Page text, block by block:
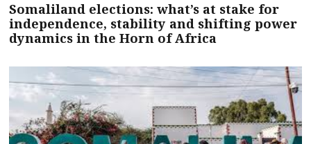
Somaliland elections: what’s at stake for
independence, stability and shifting power
dynamics in the Horn of Africa